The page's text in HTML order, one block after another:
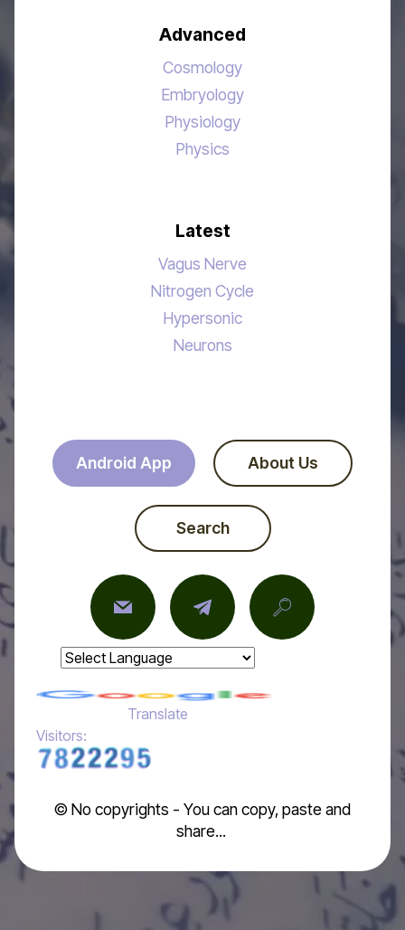
Advanced
Cosmology
Embryology
Physiology
Physics
Latest
Vagus Nerve
Nitrogen Cycle
Hypersonic
Neurons
Android App About Us
Search
Translate
Visitors:
© No copyrights - You can copy, paste and
share...